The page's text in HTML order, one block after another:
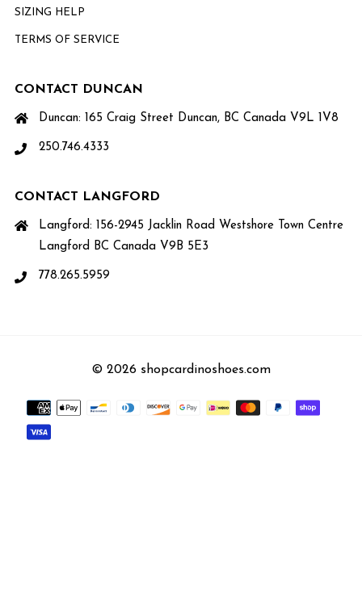
SIZING HELP
TERMS OF SERVICE
CONTACT DUNCAN
Duncan: 165 Craig Street Duncan, BC Canada V9L 1V8
250.746.4333
CONTACT LANGFORD
Langford: 156-2945 Jacklin Road Westshore Town Centre
Langford BC Canada V9B 5E3
778.265.5959
© 2026 shopcardinoshoes.com